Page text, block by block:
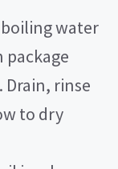
water
rinse
to dry